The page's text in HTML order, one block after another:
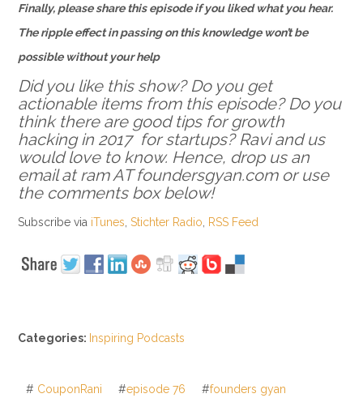
Finally, please share this episode if you liked what you hear.
The ripple effect in passing on this knowledge won’t be
possible without your help
Did you like this show? Do you get
actionable items from this episode? Do you
think there are good tips for growth
hacking in 2017 for startups? Ravi and us
would love to know. Hence, drop us an
email at ram AT foundersgyan.com or use
the comments box below!
Subscribe via iTunes Stichter Radio RSS Feed
Categories: Inspiring Podcasts
# CouponRani #episode 76 #founders gyan